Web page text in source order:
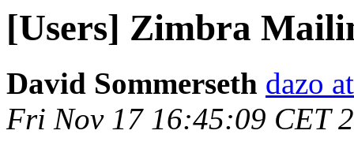
[Users] Zimbra
David Sommerseth dazo
Fri Nov 17 16:45:09 CET